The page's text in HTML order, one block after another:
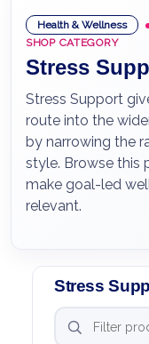
Health & Wellness
SHOP CATEGORY
Stress
Stress Support
route into the
by narrowing the
style. Browse this
make goal-led
relevant.
Stress